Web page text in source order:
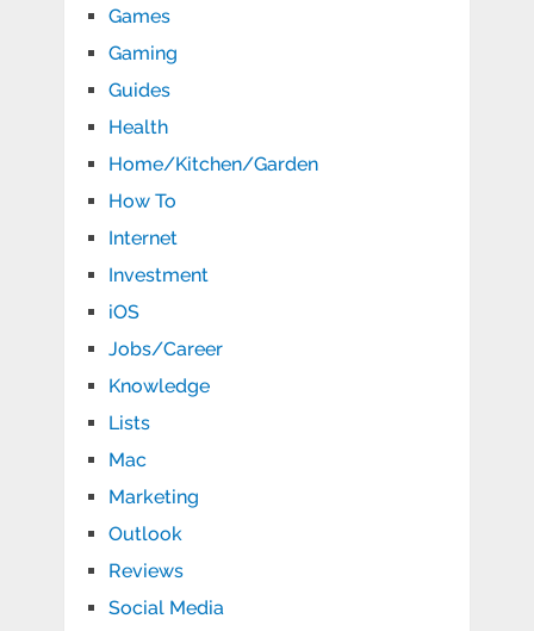
Games
Gaming
Guides
Health
Home/Kitchen/Garden
How To
Internet
Investment
iOS
Jobs/Career
Knowledge
Lists
Mac
Marketing
Outlook
Reviews
Social Media